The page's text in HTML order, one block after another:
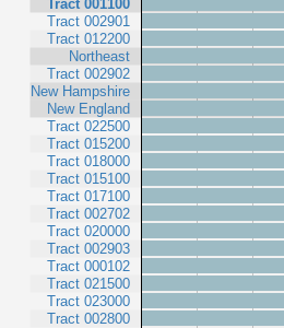
Tract 001100
Tract 002901
Tract 012200
Northeast
Tract 002902
New Hampshire
New England
Tract 022500
Tract 015200
Tract 018000
Tract 015100
Tract 017100
Tract 002702
Tract 020000
Tract 002903
Tract 000102
Tract 021500
Tract 023000
Tract 002800